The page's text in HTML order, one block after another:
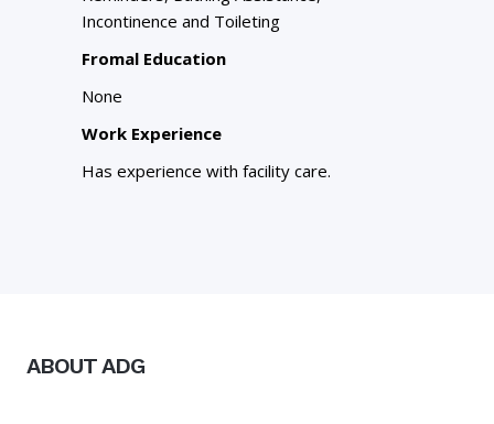
Incontinence and Toileting
Fromal Education
None
Work Experience
Has experience with facility care.
ABOUT ADG